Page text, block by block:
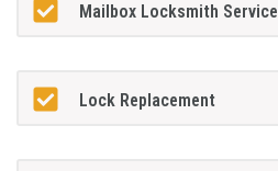
Mailbox Locksmith Service
Lock Replacement